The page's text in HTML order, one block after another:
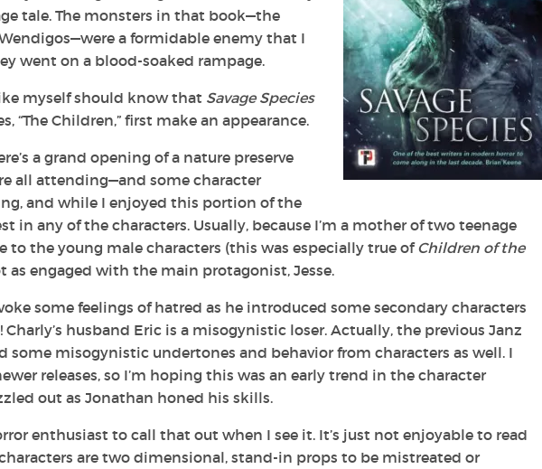
tale. The monsters in that book—the
a formidable enemy that I
went on a blood-soaked rampage.
myself should know that Savage Species
“The Children,” first make an appearance.
a grand opening of a nature preserve
all attending—and some character
and while I enjoyed this portion of the
in any of the characters. Usually, because I’m a mother of two teenage
to the young male characters (this was especially true ofChildren of the
as engaged with the main protagonist, Jesse.
some feelings of hatred as he introduced some secondary characters
husband Eric is a misogynistic loser. Actually, the previous Janz
some misogynistic undertones and behavior from characters as well. I
releases, so I’m hoping this was an early trend in the character
out as Jonathan honed his skills.
enthusiast to call that out when I see it. It’s just not enjoyable to read
are two dimensional, stand-in props to be mistreated or